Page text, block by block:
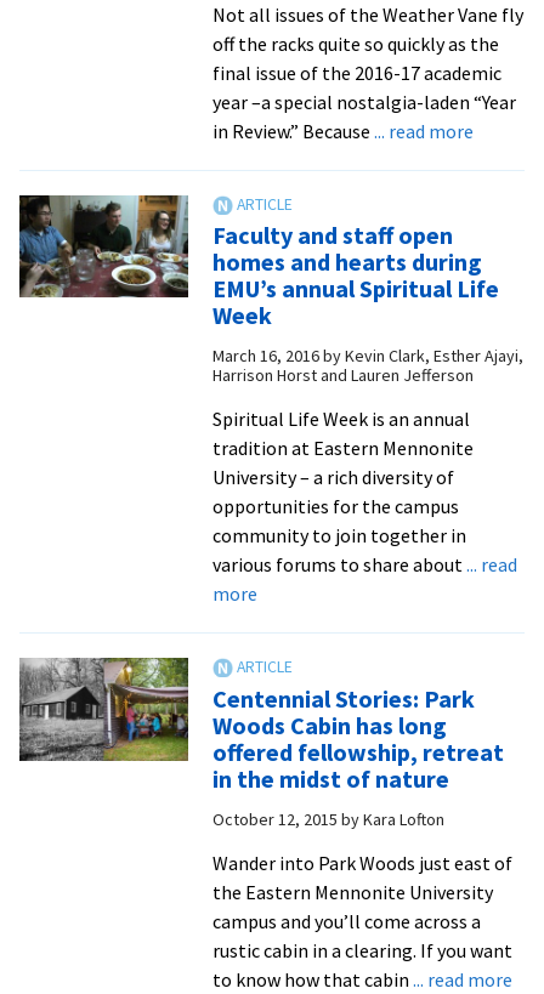
Not all issues of the Weather Vane fly
off the racks quite so quickly as the
final issue of the 2016-17 academic
year –a special nostalgia-laden “Year
in Review.” Because ... read moreabout
Year
In
racks:
issue
it!
Faculty and staff open
homes and hearts during
EMU’s annual Spiritual Life
Week
March 16, 2016byKevin Clark, Esther Ajayi,
Harrison Horst and Lauren Jefferson
Spiritual Life Week is an annual
tradition at Eastern Mennonite
University – a rich diversity of
opportunities for the campus
community to join together in
various forums to share about... read
moreabout
staff
open
homes
and
during
EMU’s
annual
Spiritual
Life
Week
Centennial Stories: Park
Woods Cabin has long
offered fellowship, retreat
in the midst of nature
October 12, 2015 byKara Lofton
Wander into Park Woods just east of
the Eastern Mennonite University
campus and you’ll come across a
rustic cabin in a clearing. If you want
to know how that cabin ... read more